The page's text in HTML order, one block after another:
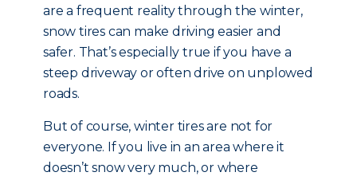
are a frequent reality through the winter,
snow tires can make driving easier and
safer. That’s especially true if you have a
steep driveway or often drive on unplowed
roads.
But of course, winter tires are not for
everyone. If you live in an area where it
doesn’t snow very much, or where